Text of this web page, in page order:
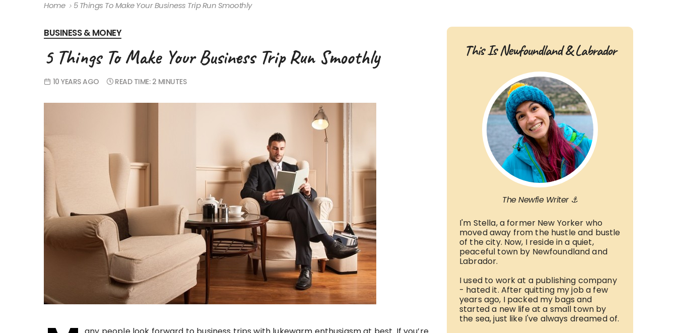
Home 5 Things To Make Your Business Trip Run Smoothly
BUSINESS & MONEY
5 Things To Make Your Business Trip Run Smoothly
10 YEARS AGO READ TIME: 2 MINUTES
This Is Newfoundland & Labrador
The Newfie Writer ⚓
I'm Stella, a former New Yorker who
moved away from the hustle and bustle
of the city. Now, I reside in a quiet,
peaceful town by Newfoundland and
Labrador.
I used to work at a publishing company
- hated it. After quitting my job a few
years ago, I packed my bags and
started a new life at a small town by
the sea, just like I've always dreamed of.